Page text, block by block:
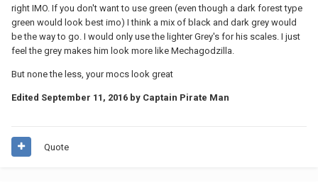
right IMO. If you don't want to use green (even though a dark forest type
green would look best imo) I think a mix of black and dark grey would
be the way to go. I would only use the lighter Grey's for his scales. I just
feel the grey makes him look more like Mechagodzilla.
But none the less, your mocs look great
Edited September 11, 2016 by Captain Pirate Man
Quote